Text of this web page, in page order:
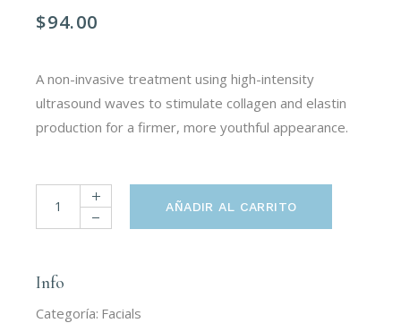
$94.00
A non-invasive treatment using high-intensity
ultrasound waves to stimulate collagen and elastin
production for a firmer, more youthful appearance.
HIFU (Individual Area) quantity
AÑADIR AL CARRITO
Info
Categoría: Facials